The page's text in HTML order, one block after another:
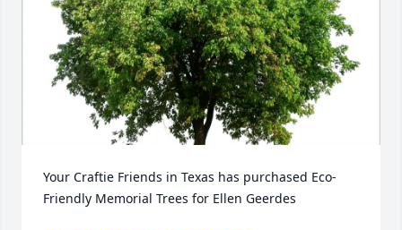
Your Craftie Friends in Texas has purchased Eco-
Friendly Memorial Trees for Ellen Geerdes